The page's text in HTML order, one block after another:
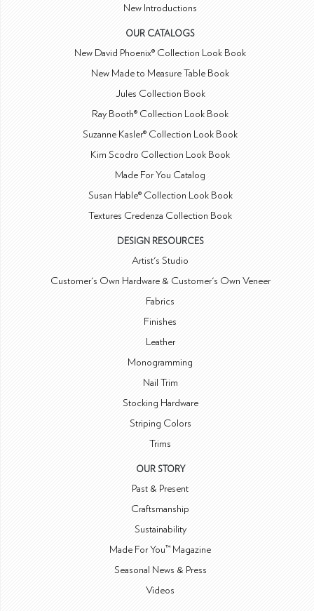
New Introductions
OUR CATALOGS
New David Phoenix® Collection Look Book
New Made to Measure Table Book
Jules Collection Book
Ray Booth® Collection Look Book
Suzanne Kasler® Collection Look Book
Kim Scodro Collection Look Book
Made For You Catalog
Susan Hable® Collection Look Book
Textures Credenza Collection Book
DESIGN RESOURCES
Artist's Studio
Customer's Own Hardware & Customer's Own Veneer
Fabrics
Finishes
Leather
Monogramming
Nail Trim
Stocking Hardware
Striping Colors
Trims
OUR STORY
Past & Present
Craftsmanship
Sustainability
Made For You™ Magazine
Seasonal News & Press
Videos